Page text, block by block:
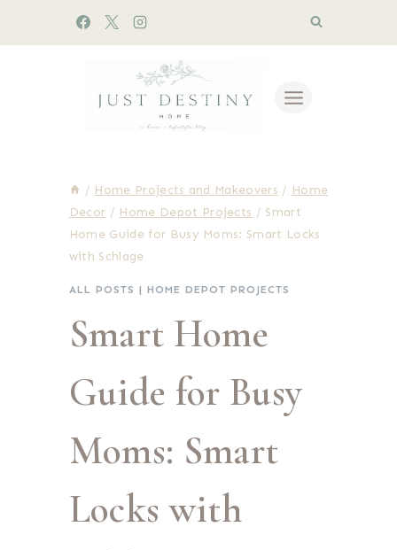
/ Home Projects and Makeovers / Home
Decor / Home Depot Projects / Smart
Home Guide for Busy Moms: Smart Locks
with Schlage
ALL POSTS | HOME DEPOT PROJECTS
Smart Home
Guide for Busy
Moms: Smart
Locks with